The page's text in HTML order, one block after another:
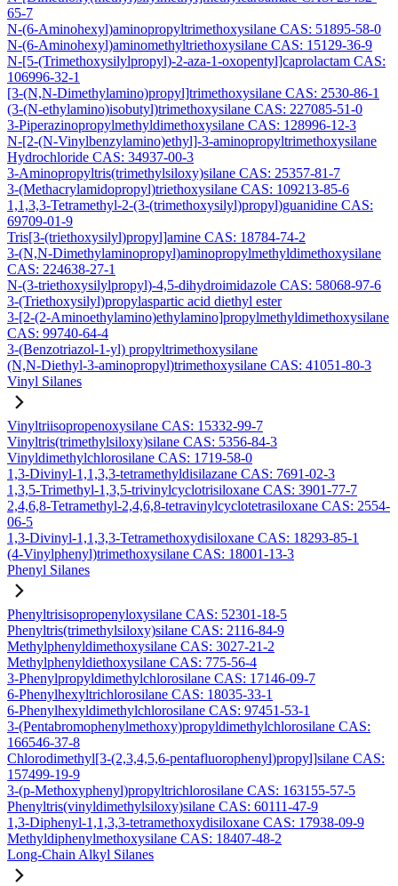
65-7
N-(6-Aminohexyl)aminopropyltrimethoxysilane CAS: 51895-58-0
N-(6-Aminohexyl)aminomethyltriethoxysilane CAS: 15129-36-9
N-[5-(Trimethoxysilylpropyl)-2-aza-1-oxopentyl]caprolactam CAS:
106996-32-1
[3-(N,N-Dimethylamino)propyl]trimethoxysilane CAS: 2530-86-1
(3-(N-ethylamino)isobutyl)trimethoxysilane CAS: 227085-51-0
3-Piperazinopropylmethyldimethoxysilane CAS: 128996-12-3
N-[2-(N-Vinylbenzylamino)ethyl]-3-aminopropyltrimethoxysilane
Hydrochloride CAS: 34937-00-3
3-Aminopropyltris(trimethylsiloxy)silane CAS: 25357-81-7
3-(Methacrylamidopropyl)triethoxysilane CAS: 109213-85-6
1,1,3,3-Tetramethyl-2-(3-(trimethoxysilyl)propyl)guanidine CAS:
69709-01-9
Tris[3-(triethoxysilyl)propyl]amine CAS: 18784-74-2
3-(N,N-Dimethylaminopropyl)aminopropylmethyldimethoxysilane
CAS: 224638-27-1
N-(3-triethoxysilylpropyl)-4,5-dihydroimidazole CAS: 58068-97-6
3-(Triethoxysilyl)propylaspartic acid diethyl ester
3-[2-(2-Aminoethylamino)ethylamino]propylmethyldimethoxysilane
CAS: 99740-64-4
3-(Benzotriazol-1-yl) propyltrimethoxysilane
(N,N-Diethyl-3-aminopropyl)trimethoxysilane CAS: 41051-80-3
Vinyl Silanes
Vinyltriisopropenoxysilane CAS: 15332-99-7
Vinyltris(trimethylsiloxy)silane CAS: 5356-84-3
Vinyldimethylchlorosilane CAS: 1719-58-0
1,3-Divinyl-1,1,3,3-tetramethyldisilazane CAS: 7691-02-3
1,3,5-Trimethyl-1,3,5-trivinylcyclotrisiloxane CAS: 3901-77-7
2,4,6,8-Tetramethyl-2,4,6,8-tetravinylcyclotetrasiloxane CAS: 2554-
06-5
1,3-Divinyl-1,1,3,3-Tetramethoxydisiloxane CAS: 18293-85-1
(4-Vinylphenyl)trimethoxysilane CAS: 18001-13-3
Phenyl Silanes
Phenyltrisisopropenyloxysilane CAS: 52301-18-5
Phenyltris(trimethylsiloxy)silane CAS: 2116-84-9
Methylphenyldimethoxysilane CAS: 3027-21-2
Methylphenyldiethoxysilane CAS: 775-56-4
3-Phenylpropyldimethylchlorosilane CAS: 17146-09-7
6-Phenylhexyltrichlorosilane CAS: 18035-33-1
6-Phenylhexyldimethylchlorosilane CAS: 97451-53-1
3-(Pentabromophenylmethoxy)propyldimethylchlorosilane CAS:
166546-37-8
Chlorodimethyl[3-(2,3,4,5,6-pentafluorophenyl)propyl]silane CAS:
157499-19-9
3-(p-Methoxyphenyl)propyltrichlorosilane CAS: 163155-57-5
Phenyltris(vinyldimethylsiloxy)silane CAS: 60111-47-9
1,3-Diphenyl-1,1,3,3-tetramethoxydisiloxane CAS: 17938-09-9
Methyldiphenylmethoxysilane CAS: 18407-48-2
Long-Chain Alkyl Silanes